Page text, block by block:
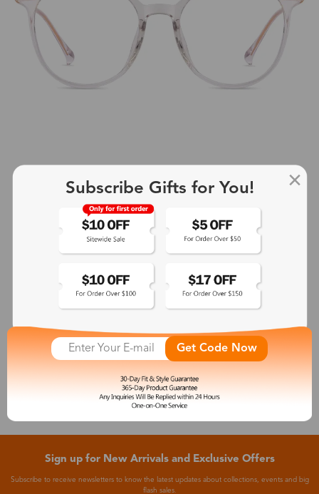
$25.99
See More
Sign up for New Arrivals and Exclusive Offers
Subscribe to receive newsletters to know the latest updates about collections, events and big
flash sales.
Subscribe Gifts for You!
Get Code Now